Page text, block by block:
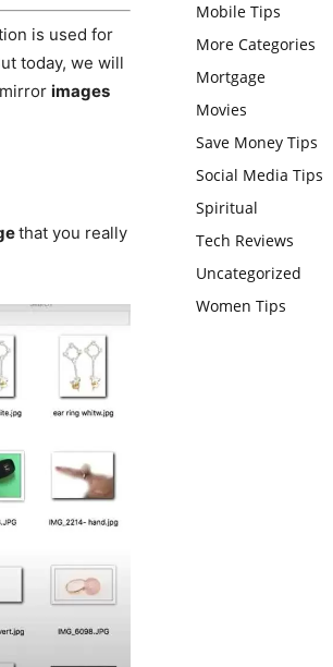
is used for
today, we will
images
that you really
Mobile Tips
More Categories
Mortgage
Movies
Save Money Tips
Social Media Tips
Spiritual
Tech Reviews
Uncategorized
Women Tips